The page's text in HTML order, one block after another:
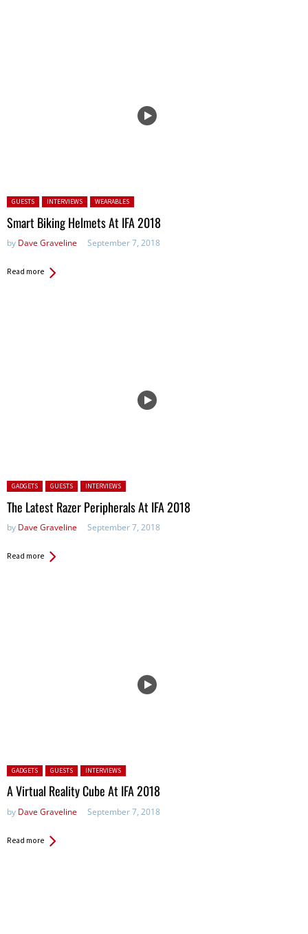
Posted in:
GUESTS INTERVIEWS WEARABLES
Smart Biking Helmets At IFA 2018
by Dave Graveline September 7, 2018
Read more
Posted in:
GADGETS GUESTS INTERVIEWS
The Latest Razer Peripherals At IFA 2018
by Dave Graveline September 7, 2018
Read more
Posted in:
GADGETS GUESTS INTERVIEWS
A Virtual Reality Cube At IFA 2018
by Dave Graveline September 7, 2018
Read more